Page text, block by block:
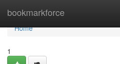
bookmarkforce
Home
Home
1